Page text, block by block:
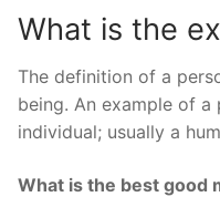
What is the
The definition of a
being. An example of a
individual; usually a
What is the best good